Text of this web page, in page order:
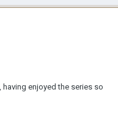
enjoyed the series so